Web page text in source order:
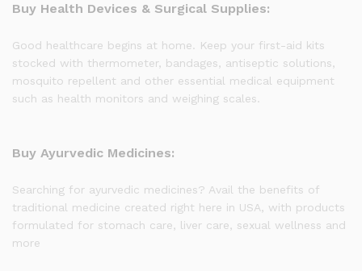
Buy Health Devices & Surgical Supplies:
Good healthcare begins at home. Keep your first-aid kits
stocked with thermometer, bandages, antiseptic solutions,
mosquito repellent and other essential medical equipment
such as health monitors and weighing scales.
Buy Ayurvedic Medicines:
Searching for ayurvedic medicines? Avail the benefits of
traditional medicine created right here in USA, with products
formulated for stomach care, liver care, sexual wellness and
more